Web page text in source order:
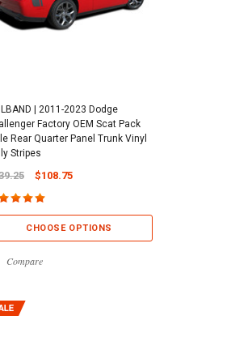
| 2011-2023 Dodge
Factory OEM Scat Pack
Rear Quarter Panel Trunk Vinyl
Stripes
$108.75
CHOOSE OPTIONS
Compare